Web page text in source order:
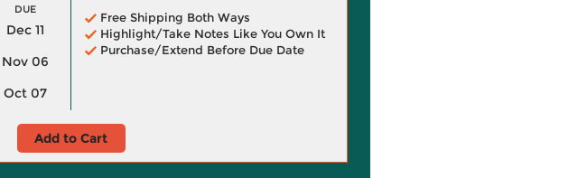
DUE
Dec 11
Nov 06
Oct 07
Free Shipping Both Ways
Highlight/Take Notes Like You Own It
Purchase/Extend Before Due Date
Add to Cart